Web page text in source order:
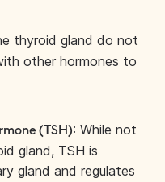
thyroid gland do not
other hormones to
(TSH): While not
gland, TSH is
gland and regulates